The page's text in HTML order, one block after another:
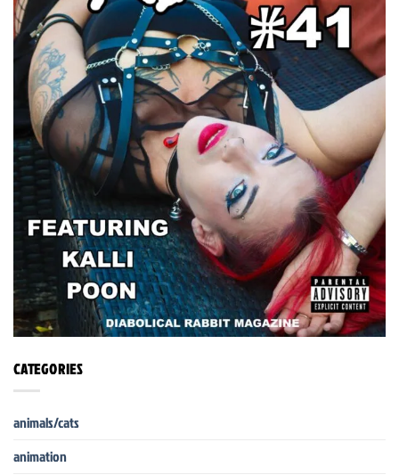
CATEGORIES
animals/cats
animation